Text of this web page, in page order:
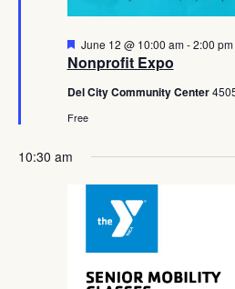
Nonprofit Expo
Featured
June 12 @ 10:00 am-2:00 pm
Del City Community Center
Free
10:30 am